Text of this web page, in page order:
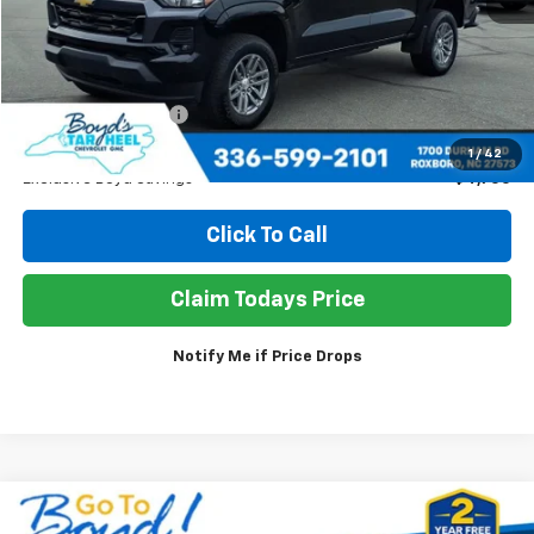
1 / 42
Less
Retail Price
$37,980
Documentation Fee
+$898
Sale Price $34,178
Exclusive Boyd Savings $4,700
Click To Call
Claim Todays Price
Notify Me if Price Drops
Used 2026 GMC Terrain
Compare Vehicle